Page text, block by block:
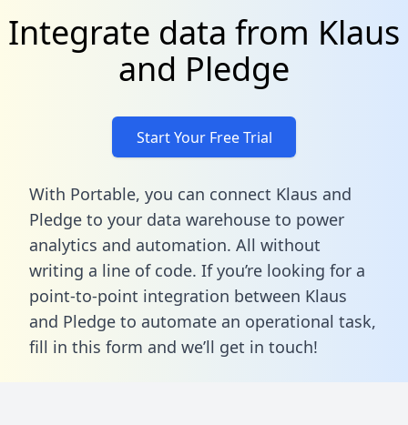
Integrate data from Klaus
and Pledge
Start Your Free Trial
With Portable, you can connect Klaus and
Pledge to your data warehouse to power
analytics and automation. All without
writing a line of code. If you’re looking for a
point-to-point integration between Klaus
and Pledge to automate an operational task,
fill in this form and we’ll get in touch!